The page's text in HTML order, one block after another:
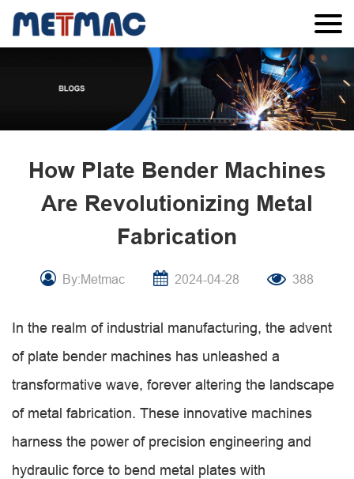
How Plate Bender Machines
Are Revolutionizing Metal
Fabrication
By:Metmac 2024-04-28 388
In the realm of industrial manufacturing, the advent
of plate bender machines has unleashed a
transformative wave, forever altering the landscape
of metal fabrication. These innovative machines
harness the power of precision engineering and
hydraulic force to bend metal plates with